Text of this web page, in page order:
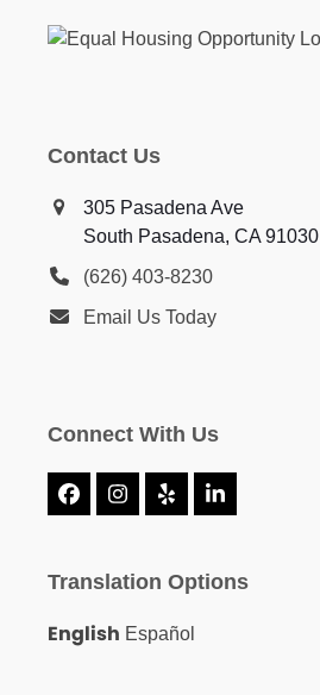
Contact Us
305 Pasadena Ave
South Pasadena, CA 91030
(626) 403-8230
Email Us Today
Connect With Us
FacebookInstagram
Yelp LinkedIn
Translation Options
English Español